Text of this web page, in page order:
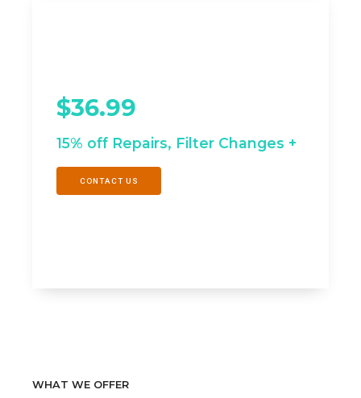
$36.99
15% off Repairs, Filter Changes +
CONTACT US
WHAT WE OFFER